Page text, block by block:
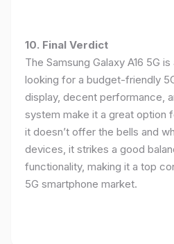
10. Final Verdict
The Samsung Galaxy A16 5G
looking for a budget-friendly
display, decent performance,
system make it a great option
it doesn’t offer the bells and
devices, it strikes a good
functionality, making it a top
5G smartphone market.